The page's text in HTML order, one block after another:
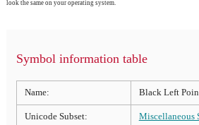
look the same on your operating system.
Symbol information table
Name: Black Left
Unicode Subset: Miscellaneous